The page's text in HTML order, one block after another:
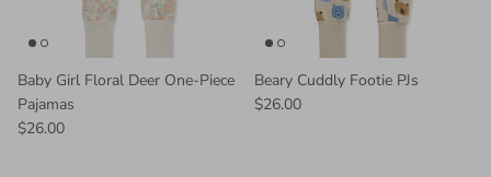
Baby Girl Floral Deer One-Piece
Pajamas
$26.00
Beary Cuddly Footie PJs
$26.00